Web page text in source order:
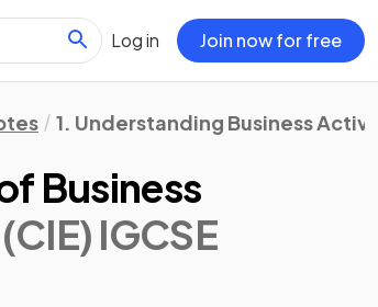
Log in Join now for free
1. Understanding Business
Business
IGCSE